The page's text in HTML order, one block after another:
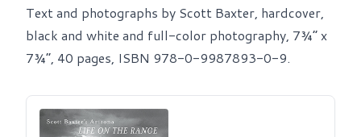
Text and photographs by Scott Baxter, hardcover,
black and white and full-color photography, 7¾” x
7¾”, 40 pages, ISBN 978-0-9987893-0-9.